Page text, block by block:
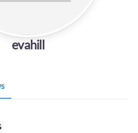
evahill